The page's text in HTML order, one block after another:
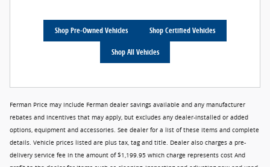
Shop Pre-Owned Vehicles Shop Certified Vehicles
Shop All Vehicles
Ferman Price may include Ferman dealer savings available and any manufacturer
rebates and incentives that may apply, but excludes any dealer-installed or added
options, equipment and accessories. See dealer for a list of these items and complete
details. Vehicle prices listed are plus tax, tag and title. Dealer also charges a pre-
delivery service fee in the amount of $1,199.95 which charge represents cost And